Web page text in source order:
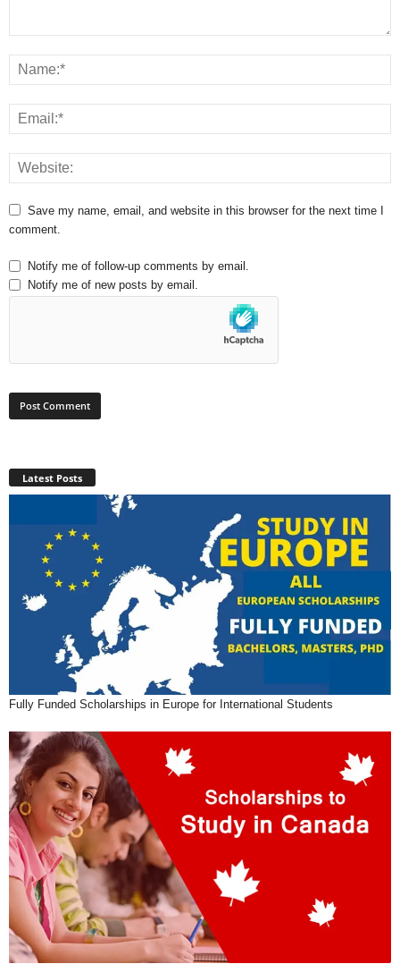
Save my name, email, and website in this browser for the next time I
comment.
Notify me of follow-up comments by email.
Notify me of new posts by email.
Latest Posts
Fully Funded Scholarships in Europe for International Students